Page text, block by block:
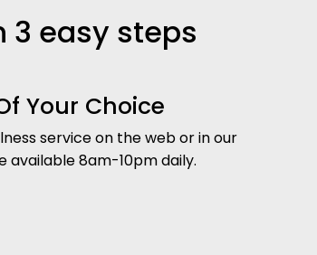
3 easy steps
Your Choice
service on the web or in our
8am-10pm daily.